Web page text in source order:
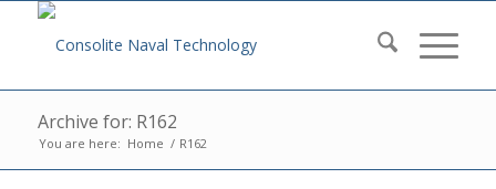
Archive for: R162
You are here: Home / R162